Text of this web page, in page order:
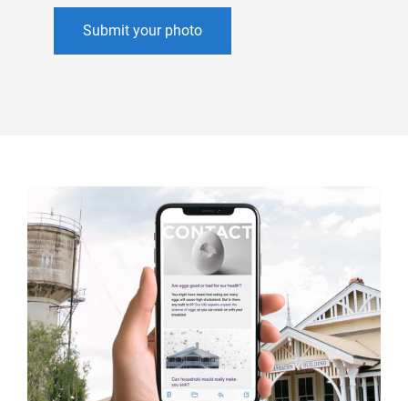
Submit your photo